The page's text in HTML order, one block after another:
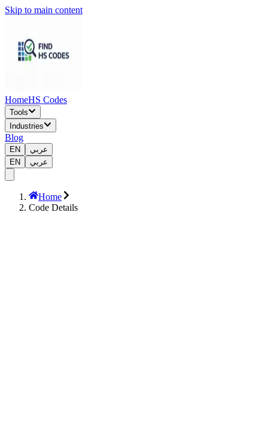
Skip to main content
HomeHS Codes
Tools
Industries
Blog
EN
عربي
EN
عربي
Home
Code Details